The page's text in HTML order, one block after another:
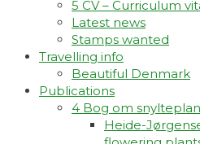
5 CV – Curriculum
Latest news
Stamps wanted
Travelling info
Beautiful Denmark
Publications
4 Bog om
Heide-